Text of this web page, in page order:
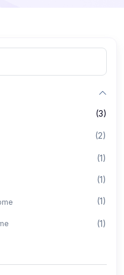
(3)
(2)
(1)
(1)
(1)
(1)